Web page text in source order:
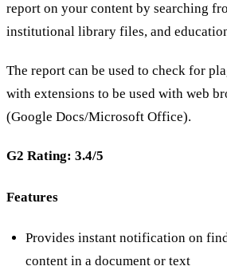
report on your content by searching
institutional library files, and
The report can be used to check for
with extensions to be used with web
(Google Docs/Microsoft Office).
G2 Rating: 3.4/5
Features
Provides instant notification on
content in a document or text